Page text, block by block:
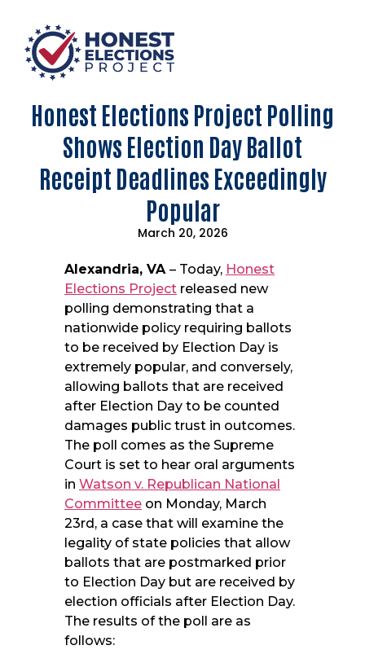
Honest Elections Project Polling
Shows Election Day Ballot
Receipt Deadlines Exceedingly
Popular
March 20, 2026
Alexandria, VA – Today, Honest
Elections Project released new
polling demonstrating that a
nationwide policy requiring ballots
to be received by Election Day is
extremely popular, and conversely,
allowing ballots that are received
after Election Day to be counted
damages public trust in outcomes.
The poll comes as the Supreme
Court is set to hear oral arguments
in Watson v. Republican National
Committee on Monday, March
23rd, a case that will examine the
legality of state policies that allow
ballots that are postmarked prior
to Election Day but are received by
election officials after Election Day.
The results of the poll are as
follows: